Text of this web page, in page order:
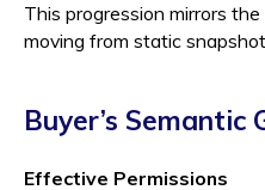
This progression mirrors
moving from static
Buyer’s Semantic
Effective Permissions